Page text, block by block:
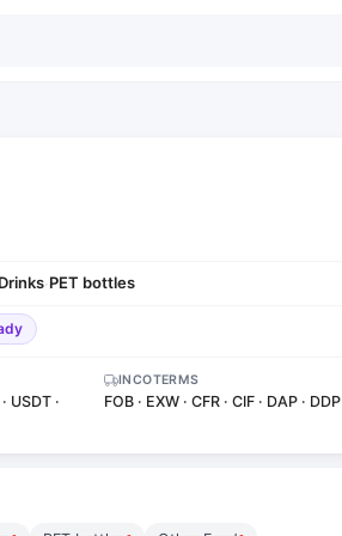
·PET bottles
USDT ·
INCOTERMS
FOB · EXW · CFR · CIF · DAP · DDP